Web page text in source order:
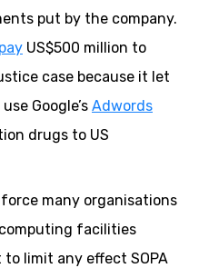
put by the company.
US$500 million to
case because it let
Google’s Adwords
drugs to US
force many organisations
facilities
limit any effect SOPA